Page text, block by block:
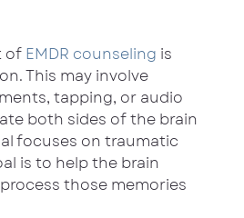
of EMDR counseling is
This may involve
tapping, or audio
both sides of the brain
focuses on traumatic
is to help the brain
those memories